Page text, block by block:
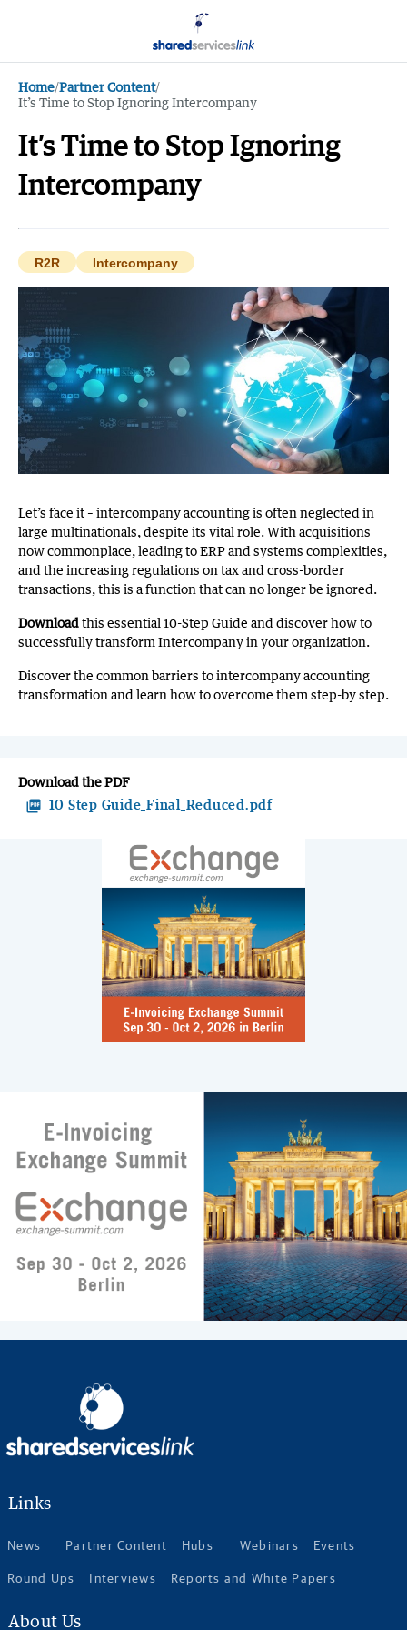
Home/Partner Content/
It’s Time to Stop Ignoring Intercompany
It’s Time to Stop Ignoring
Intercompany
R2R Intercompany
Let’s face it – intercompany accounting is often neglected in
large multinationals, despite its vital role. With acquisitions
now commonplace, leading to ERP and systems complexities,
and the increasing regulations on tax and cross-border
transactions, this is a function that can no longer be ignored.
Downloadthis essential 10-Step Guide and discover how to
successfully transform Intercompany in your organization.
Discover the common barriers to intercompany accounting
transformation and learn how to overcome them step-by step.
Download the PDF
picture_as_pdf 10 Step Guide_Final_Reduced.pdf
Links
News Partner Content Hubs Webinars Events
Round Ups Interviews Reports and White Papers
About Us